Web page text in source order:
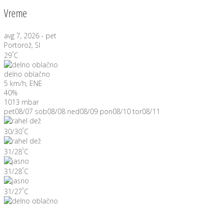
Vreme
avg 7, 2026 - pet
Portorož, SI
29°C
delno oblačno
5 km/h, ENE
40%
1013 mbar
pet08/07 sob08/08 ned08/09 pon08/10 tor08/11
30/30°C
31/28°C
31/28°C
31/27°C